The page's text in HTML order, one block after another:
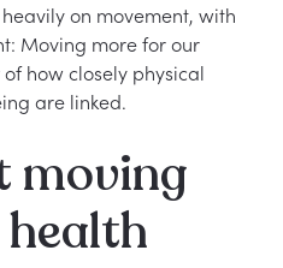
on movement, with
Moving more for our
how closely physical
are linked.
moving